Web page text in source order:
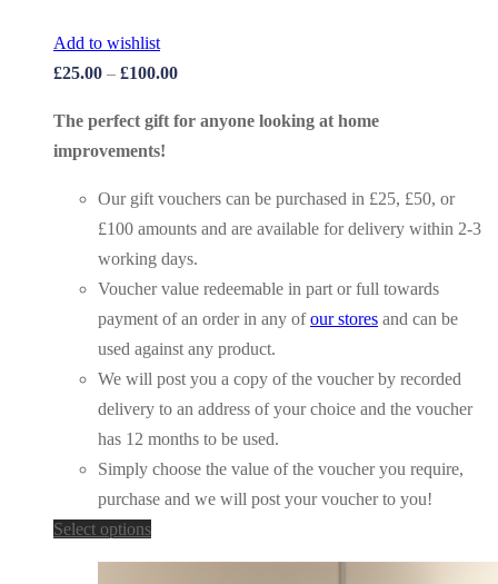
Add to wishlist
£25.00 – £100.00
The perfect gift for anyone looking at home
improvements!
Our gift vouchers can be purchased in £25, £50, or
£100 amounts and are available for delivery within 2-3
working days.
Voucher value redeemable in part or full towards
payment of an order in any ofour stores and can be
used against any product.
We will post you a copy of the voucher by recorded
delivery to an address of your choice and the voucher
has 12 months to be used.
Simply choose the value of the voucher you require,
purchase and we will post your voucher to you!
Select optionsThis
product